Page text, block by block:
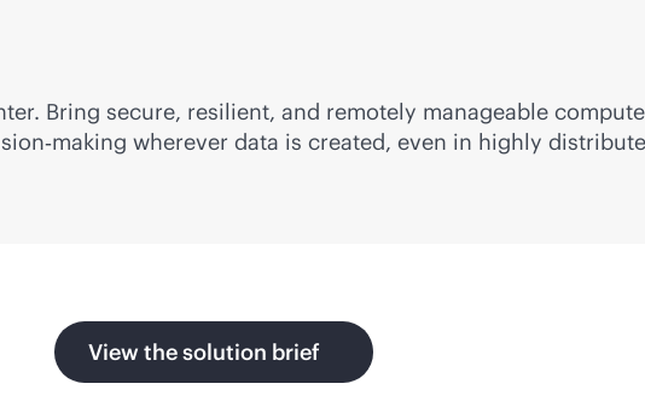
Bring secure, resilient, and remotely manageable
wherever data is created, even in highly
View the solution brief